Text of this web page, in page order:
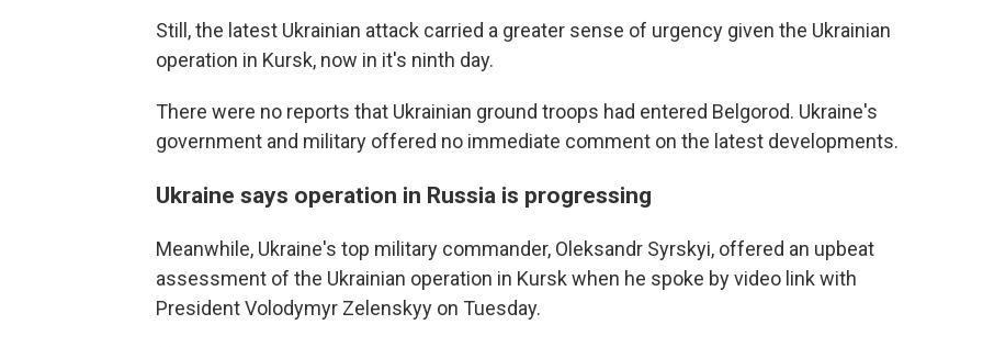
Still, the latest Ukrainian attack carried a greater sense of urgency given the Ukrainian
operation in Kursk, now in it's ninth day.
There were no reports that Ukrainian ground troops had entered Belgorod. Ukraine's
government and military offered no immediate comment on the latest developments.
Ukraine says operation in Russia is progressing
Meanwhile, Ukraine's top military commander, Oleksandr Syrskyi, offered an upbeat
assessment of the Ukrainian operation in Kursk when he spoke by video link with
President Volodymyr Zelenskyy on Tuesday.